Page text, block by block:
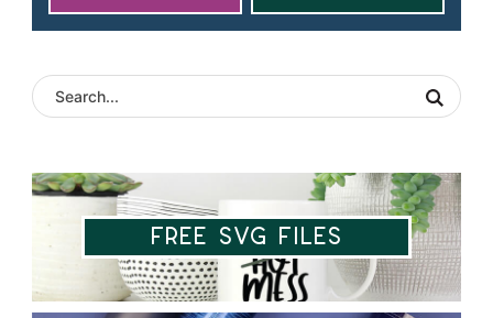
Free SVG Files